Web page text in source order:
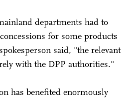
departments had to
for some products
said, "the relevant
with the DPP authorities."
has benefited enormously